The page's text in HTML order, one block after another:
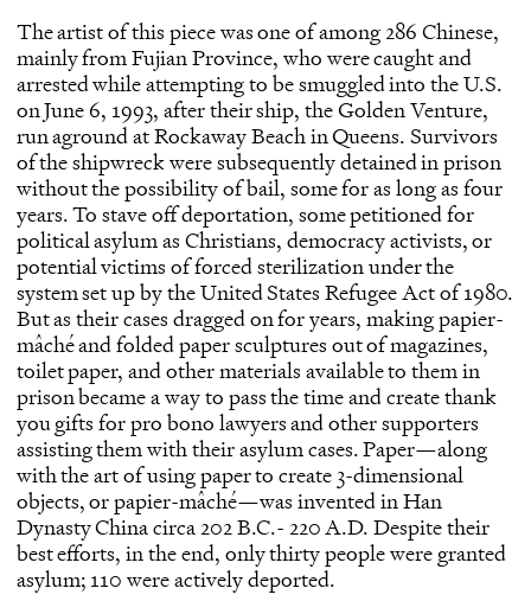
The artist of this piece was one of among 286 Chinese,
mainly from Fujian Province, who were caught and
arrested while attempting to be smuggled into the U.S.
on June 6, 1993, after their ship, the Golden Venture,
run aground at Rockaway Beach in Queens. Survivors
of the shipwreck were subsequently detained in prison
without the possibility of bail, some for as long as four
years. To stave off deportation, some petitioned for
political asylum as Christians, democracy activists, or
potential victims of forced sterilization under the
system set up by the United States Refugee Act of 1980.
But as their cases dragged on for years, making papier-
mâché and folded paper sculptures out of magazines,
toilet paper, and other materials available to them in
prison became a way to pass the time and create thank
you gifts for pro bono lawyers and other supporters
assisting them with their asylum cases. Paper—along
with the art of using paper to create 3-dimensional
objects, or papier-mâché—was invented in Han
Dynasty China circa 202 B.C.- 220 A.D. Despite their
best efforts, in the end, only thirty people were granted
asylum; 110 were actively deported.